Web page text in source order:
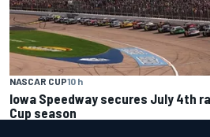
NASCAR CUP10 h
Iowa Speedway secures July 4th
Cup season